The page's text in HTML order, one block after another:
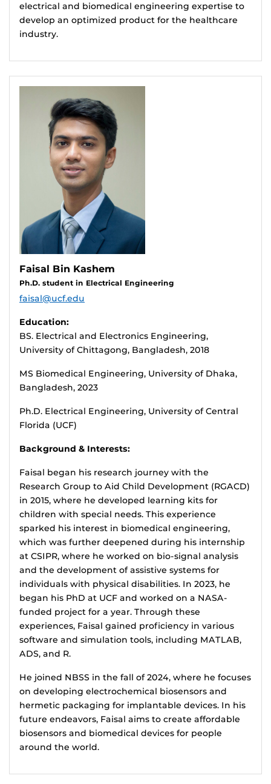
electrical and biomedical engineering expertise to
develop an optimized product for the healthcare
industry.
Faisal Bin Kashem
Ph.D. student in Electrical Engineering
faisal@ucf.edu
Education:
BS. Electrical and Electronics Engineering,
University of Chittagong, Bangladesh, 2018
MS Biomedical Engineering, University of Dhaka,
Bangladesh, 2023
Ph.D. Electrical Engineering, University of Central
Florida (UCF)
Background & Interests:
Faisal began his research journey with the
Research Group to Aid Child Development (RGACD)
in 2015, where he developed learning kits for
children with special needs. This experience
sparked his interest in biomedical engineering,
which was further deepened during his internship
at CSIPR, where he worked on bio-signal analysis
and the development of assistive systems for
individuals with physical disabilities. In 2023, he
began his PhD at UCF and worked on a NASA-
funded project for a year. Through these
experiences, Faisal gained proficiency in various
software and simulation tools, including MATLAB,
ADS, and R.
He joined NBSS in the fall of 2024, where he focuses
on developing electrochemical biosensors and
hermetic packaging for implantable devices. In his
future endeavors, Faisal aims to create affordable
biosensors and biomedical devices for people
around the world.